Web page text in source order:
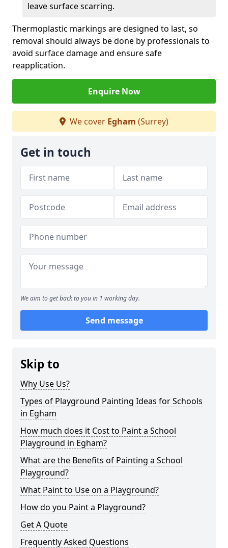
leave surface scarring.
Thermoplastic markings are designed to last, so
removal should always be done by professionals to
avoid surface damage and ensure safe
reapplication.
Enquire Now
We cover Egham (Surrey)
Get in touch
We aim to get back to you in 1 working day.
Send message
Skip to
Why Use Us?
Types of Playground Painting Ideas for Schools
in Egham
How much does it Cost to Paint a School
Playground in Egham?
What are the Benefits of Painting a School
Playground?
What Paint to Use on a Playground?
How do you Paint a Playground?
Get A Quote
Frequently Asked Questions